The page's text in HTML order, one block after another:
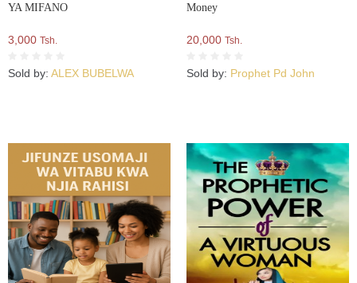
YA MIFANO
3,000 Tsh.
Sold by: ALEX BUBELWA
Money
20,000 Tsh.
Sold by: Prophet Pd John